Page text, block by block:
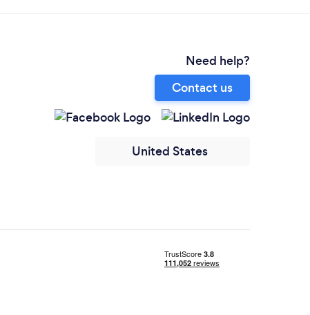
Need help?
Contact us
United States